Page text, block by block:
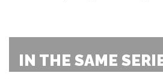
IN THE SAME